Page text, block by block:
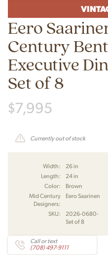
Eero
Century
Executive
Set of 8
$7,995
Currently out of stock
Width: 26 in
Length:
24 in
Color:
Brown
Mid Century
Designers:
Eero Saarinen
SKU:
2026-0680-
Set of 8
Call or text
(708) 497-9111